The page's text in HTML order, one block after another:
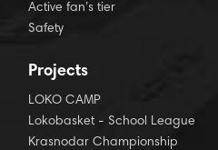
Active fan’s tier
Safety
Projects
LOKO CAMP
Lokobasket - School League
Krasnodar Championship